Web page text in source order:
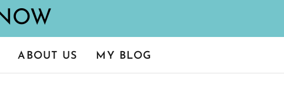
ABOUT US MY BLOG